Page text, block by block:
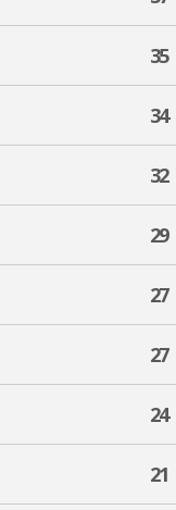
35
34
32
29
27
27
24
21